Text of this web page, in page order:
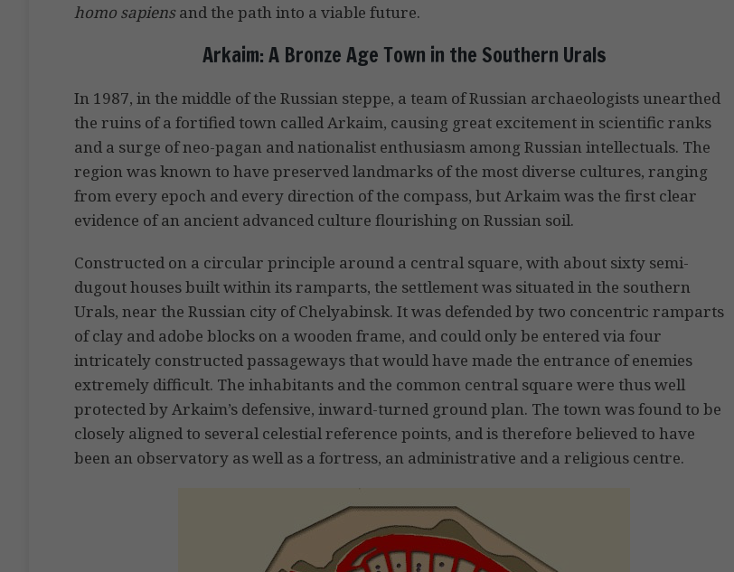
homo sapiensand the path into a viable future.
Arkaim: A Bronze Age Town in the Southern Urals
In 1987, in the middle of the Russian steppe, a team of Russian archaeologists unearthed
the ruins of a fortified town called Arkaim, causing great excitement in scientific ranks
and a surge of neo-pagan and nationalist enthusiasm among Russian intellectuals. The
region was known to have preserved landmarks of the most diverse cultures, ranging
from every epoch and every direction of the compass, but Arkaim was the first clear
evidence of an ancient advanced culture flourishing on Russian soil.
Constructed on a circular principle around a central square, with about sixty semi-
dugout houses built within its ramparts, the settlement was situated in the southern
Urals, near the Russian city of Chelyabinsk. It was defended by two concentric ramparts
of clay and adobe blocks on a wooden frame, and could only be entered via four
intricately constructed passageways that would have made the entrance of enemies
extremely difficult. The inhabitants and the common central square were thus well
protected by Arkaim’s defensive, inward-turned ground plan. The town was found to be
closely aligned to several celestial reference points, and is therefore believed to have
been an observatory as well as a fortress, an administrative and a religious centre.